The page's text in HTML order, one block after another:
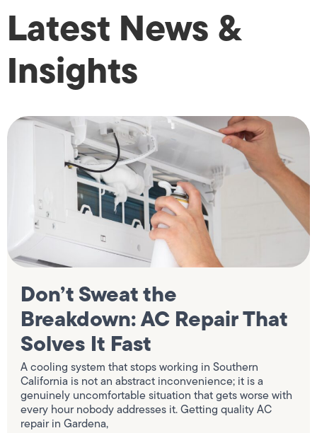
Latest News &
Insights
Don’t Sweat the
Breakdown: AC Repair That
Solves It Fast
A cooling system that stops working in Southern
California is not an abstract inconvenience; it is a
genuinely uncomfortable situation that gets worse with
every hour nobody addresses it. Getting quality AC
repair in Gardena,